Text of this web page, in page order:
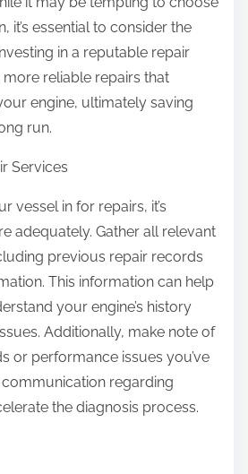
it’s essential to consider the
in a reputable repair
reliable repairs that
engine, ultimately saving
run.
Services
vessel in for repairs, it’s
adequately. Gather all relevant
previous repair records
This information can help
your engine’s history
Additionally, make note of
or performance issues you’ve
regarding
the diagnosis process.